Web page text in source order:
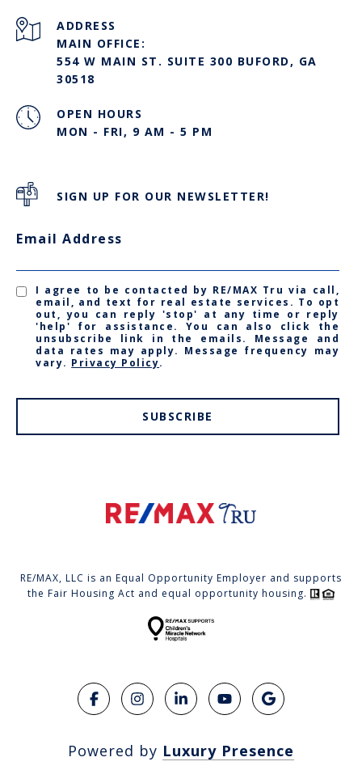
ADDRESS
MAIN OFFICE:
554 W MAIN ST. SUITE 300 BUFORD, GA
30518
OPEN HOURS
MON - FRI, 9 AM - 5 PM
SIGN UP FOR OUR NEWSLETTER!
Email Address
I agree to be contacted by RE/MAX Tru via call,
email, and text for real estate services. To opt
out, you can reply 'stop' at any time or reply
'help' for assistance. You can also click the
unsubscribe link in the emails. Message and
data rates may apply. Message frequency may
vary. Privacy Policy.
SUBSCRIBE
RE/MAX, LLC is an Equal Opportunity Employer and supports
the Fair Housing Act and equal opportunity housing.
Powered by Luxury Presence